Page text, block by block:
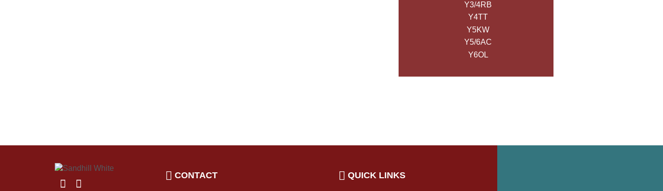
Y3/4RB
Y4TT
Y5KW
Y5/6AC
Y6OL
CONTACT QUICK LINKS